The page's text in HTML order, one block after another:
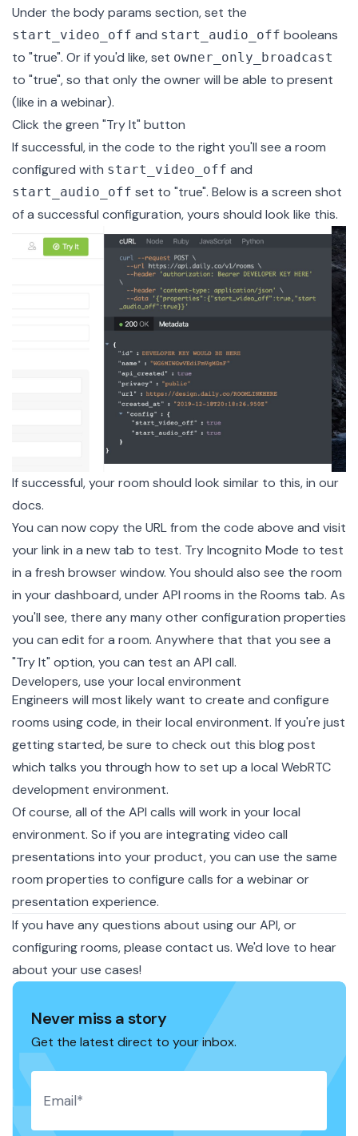
Under the body params section, set the
start_video_off and start_audio_off booleans
to "true". Or if you'd like, set owner_only_broadcast
to "true", so that only the owner will be able to present
(like in a webinar).
Click the green "Try It" button
If successful, in the code to the right you'll see a room
configured with start_video_off and
start_audio_off set to "true". Below is a screen shot
of a successful configuration, yours should look like this.
If successful, your room should look similar to this, in our
docs.
You can now copy the URL from the code above and visit
your link in a new tab to test. Try Incognito Mode to test
in a fresh browser window. You should also see the room
in your dashboard, under API rooms in the Rooms tab. As
you'll see, there any many other configuration properties
you can edit for a room. Anywhere that that you see a
"Try It" option, you can test an API call.
Developers, use your local environment
Engineers will most likely want to create and configure
rooms using code, in their local environment. If you're just
getting started, be sure to check out this blog post
which talks you through how to set up a local WebRTC
development environment.
Of course, all of the API calls will work in your local
environment. So if you are integrating video call
presentations into your product, you can use the same
room properties to configure calls for a webinar or
presentation experience.
If you have any questions about using our API, or
configuring rooms, please contact us. We'd love to hear
about your use cases!
Never miss a story
Get the latest direct to your inbox.